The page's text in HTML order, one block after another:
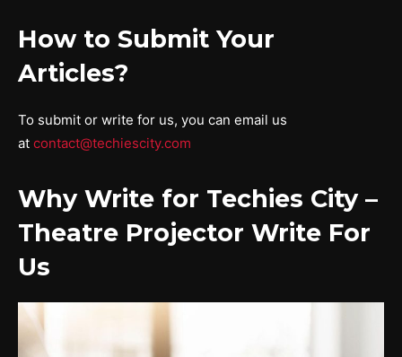
How to Submit Your
Articles?
To submit or write for us, you can email us
at contact@techiescity.com
Why Write for Techies City –
Theatre Projector Write For
Us